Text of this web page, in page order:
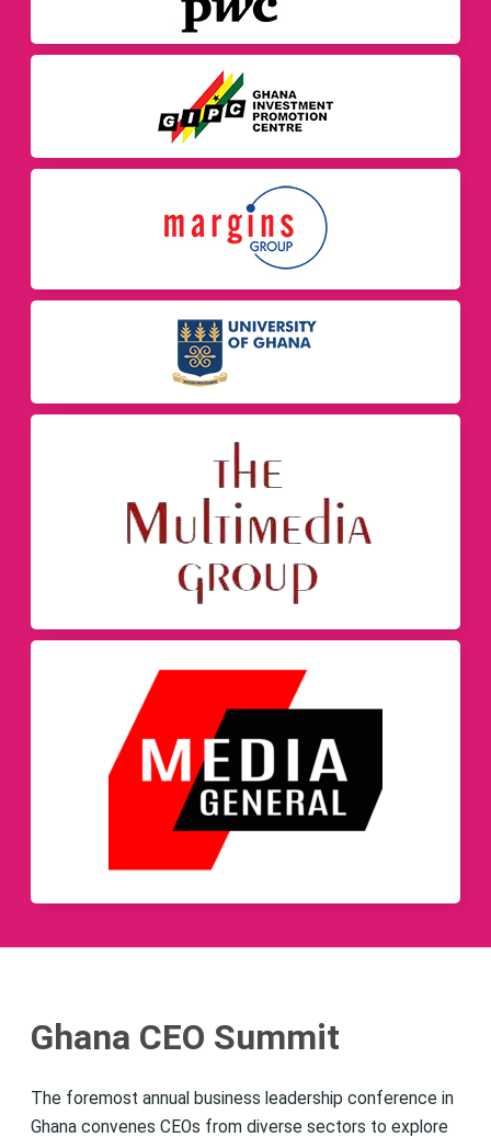
Ghana CEO Summit
The foremost annual business leadership conference in
Ghana convenes CEOs from diverse sectors to explore